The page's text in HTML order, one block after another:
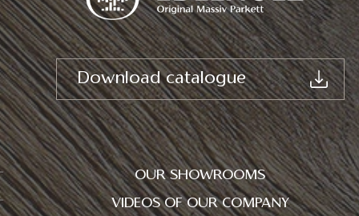
Download catalogue
OUR SHOWROOMS
VIDEOS OF OUR COMPANY